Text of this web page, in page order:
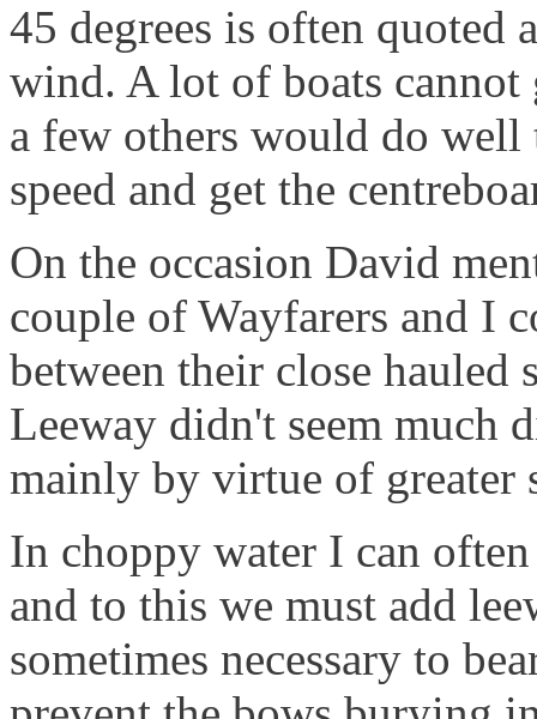
45 degrees is often quoted
wind. A lot of boats cannot
a few others would do well
speed and get the
On the occasion David
couple of Wayfarers and I
between their close
Leeway didn't seem much
mainly by virtue of greater
In choppy water I can
and to this we must add
sometimes necessary to